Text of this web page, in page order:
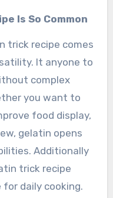
Is So Common
trick recipe comes
It anyone to
complex
you want to
food display,
gelatin opens
Additionally
trick recipe
for daily cooking.